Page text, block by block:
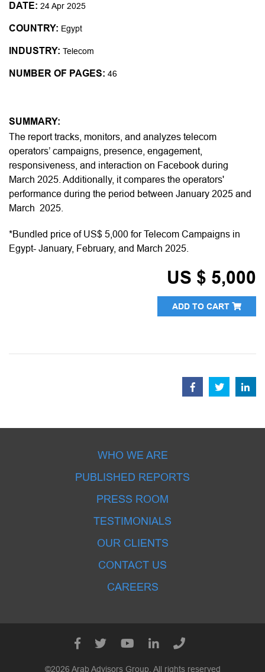
DATE: 24 Apr 2025
COUNTRY: Egypt
INDUSTRY: Telecom
NUMBER OF PAGES: 46
SUMMARY:
The report tracks, monitors, and analyzes telecom
operators’ campaigns, presence, engagement,
responsiveness, and interaction on Facebook during
March 2025. Additionally, it compares the operators'
performance during the period between January 2025 and
March 2025.
*Bundled price of US$ 5,000 for Telecom Campaigns in
Egypt- January, February, and March 2025.
US $ 5,000
ADD TO CART
WHO WE ARE
PUBLISHED REPORTS
PRESS ROOM
TESTIMONIALS
OUR CLIENTS
CONTACT US
CAREERS
©2026 Arab Advisors Group. All rights reserved